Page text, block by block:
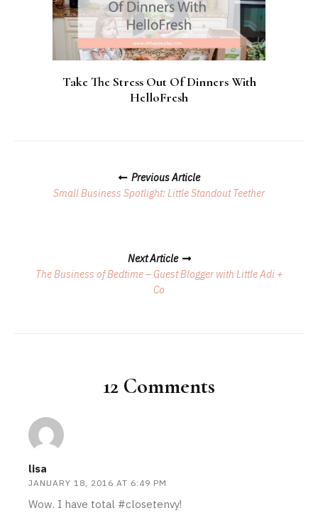
Take The Stress Out Of Dinners With
HelloFresh
Navigation
Previous Article
Small Business Spotlight: Little Standout Teether
Next Article
The Business of Bedtime – Guest Blogger with Little Adi +
Co
12 Comments
lisa
JANUARY 18, 2016 AT 6:49 PM
Wow. I have total #closetenvy!